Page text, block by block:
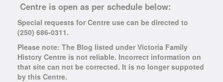
Centre is open as per schedule below:
Special requests for Centre use can be directed to
(250) 686-0311.
Please note: The Blog listed under Victoria Family
History Centre is not reliable. Incorrect information on
that site can not be corrected. It is no longer suppoted
by this Centre.